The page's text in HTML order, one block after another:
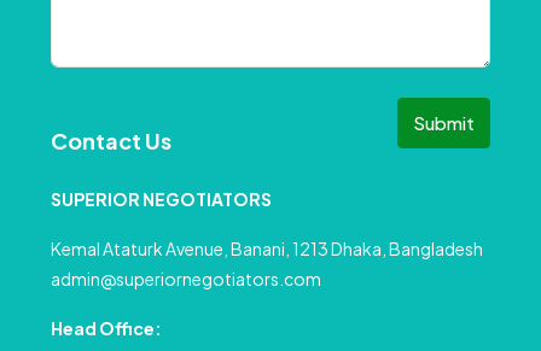
Submit
Contact Us
SUPERIOR NEGOTIATORS
Kemal Ataturk Avenue, Banani, 1213 Dhaka, Bangladesh
admin@superiornegotiators.com
Head Office: